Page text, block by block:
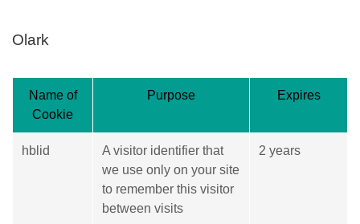
Olark
Name of
Cookie
Purpose Expires
hblid
A visitor identifier that
we use only on your site
to remember this visitor
between visits
2 years